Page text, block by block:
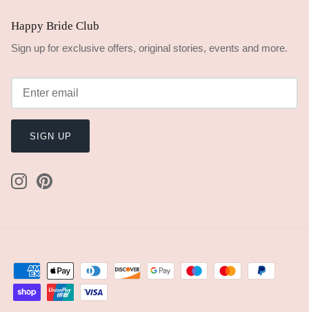
Happy Bride Club
Sign up for exclusive offers, original stories, events and more.
SIGN UP